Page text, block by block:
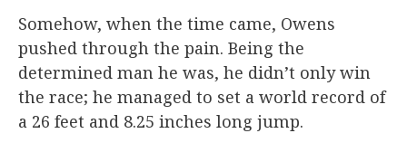
Somehow, when the time came, Owens
pushed through the pain. Being the
determined man he was, he didn’t only win
the race; he managed to set a world record of
a 26 feet and 8.25 inches long jump.